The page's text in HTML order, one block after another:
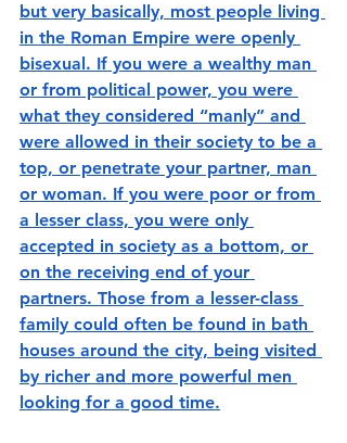
but very basically, most people living
in the Roman Empire were openly
bisexual. If you were a wealthy man
or from political power, you were
what they considered “manly” and
were allowed in their society to be a
top, or penetrate your partner, man
or woman. If you were poor or from
a lesser class, you were only
accepted in society as a bottom, or
on the receiving end of your
partners. Those from a lesser-class
family could often be found in bath
houses around the city, being visited
by richer and more powerful men
looking for a good time.